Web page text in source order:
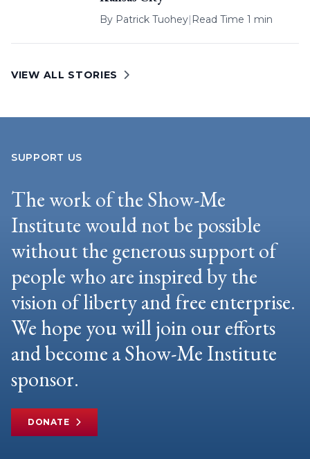
By Patrick Tuohey| Read Time 1 min
VIEW ALL STORIES
SUPPORT US
The work of the Show-Me
Institute would not be possible
without the generous support of
people who are inspired by the
vision of liberty and free enterprise.
We hope you will join our efforts
and become a Show-Me Institute
sponsor.
DONATE